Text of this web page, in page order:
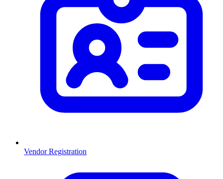
Vendor Registration